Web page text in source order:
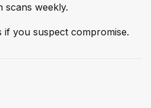
scans weekly.
if you suspect compromise.